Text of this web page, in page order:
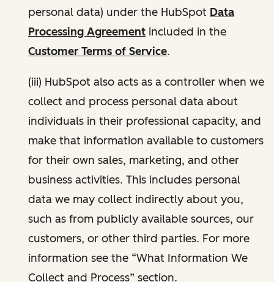
personal data) under the HubSpot Data
Processing Agreement included in the
Customer Terms of Service.
(iii) HubSpot also acts as a controller when we
collect and process personal data about
individuals in their professional capacity, and
make that information available to customers
for their own sales, marketing, and other
business activities. This includes personal
data we may collect indirectly about you,
such as from publicly available sources, our
customers, or other third parties. For more
information see the “What Information We
Collect and Process” section.